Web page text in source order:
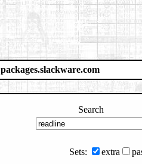
packages.slackware.com
Search
Sets: extra